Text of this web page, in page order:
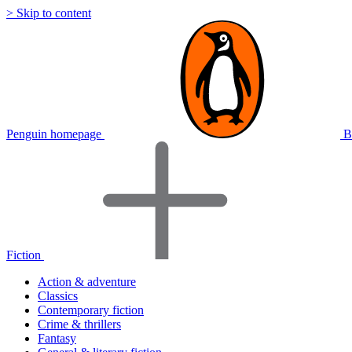
> Skip to content
Penguin homepage
Fiction
Action & adventure
Classics
Contemporary fiction
Crime & thrillers
Fantasy